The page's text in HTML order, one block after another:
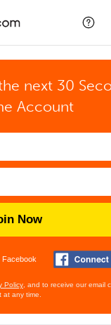
next 30
Account
Now
Facebook
Policy , and to receive our email
at any time.